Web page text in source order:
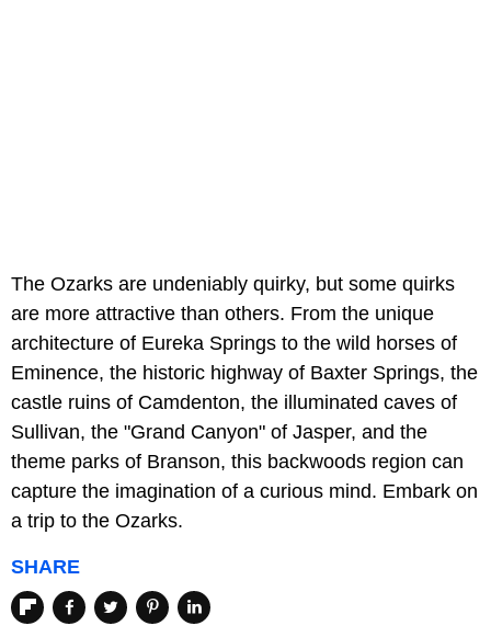
The Ozarks are undeniably quirky, but some quirks
are more attractive than others. From the unique
architecture of Eureka Springs to the wild horses of
Eminence, the historic highway of Baxter Springs, the
castle ruins of Camdenton, the illuminated caves of
Sullivan, the "Grand Canyon" of Jasper, and the
theme parks of Branson, this backwoods region can
capture the imagination of a curious mind. Embark on
a trip to the Ozarks.
SHARE